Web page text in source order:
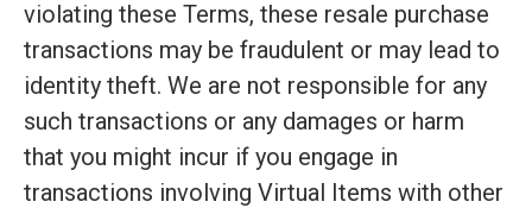
violating these Terms, these resale purchase
transactions may be fraudulent or may lead to
identity theft. We are not responsible for any
such transactions or any damages or harm
that you might incur if you engage in
transactions involving Virtual Items with other